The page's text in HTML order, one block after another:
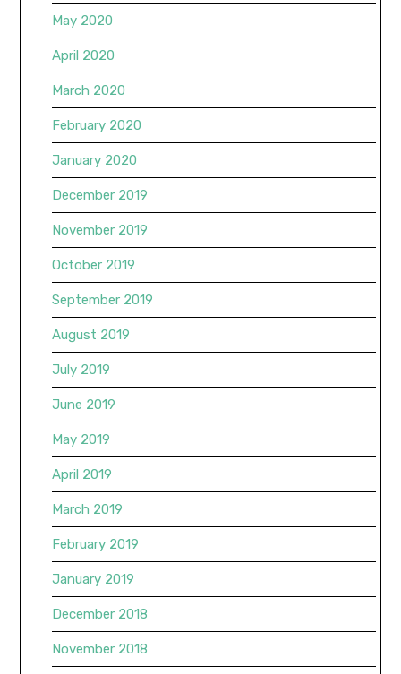
May 2020
April 2020
March 2020
February 2020
January 2020
December 2019
November 2019
October 2019
September 2019
August 2019
July 2019
June 2019
May 2019
April 2019
March 2019
February 2019
January 2019
December 2018
November 2018